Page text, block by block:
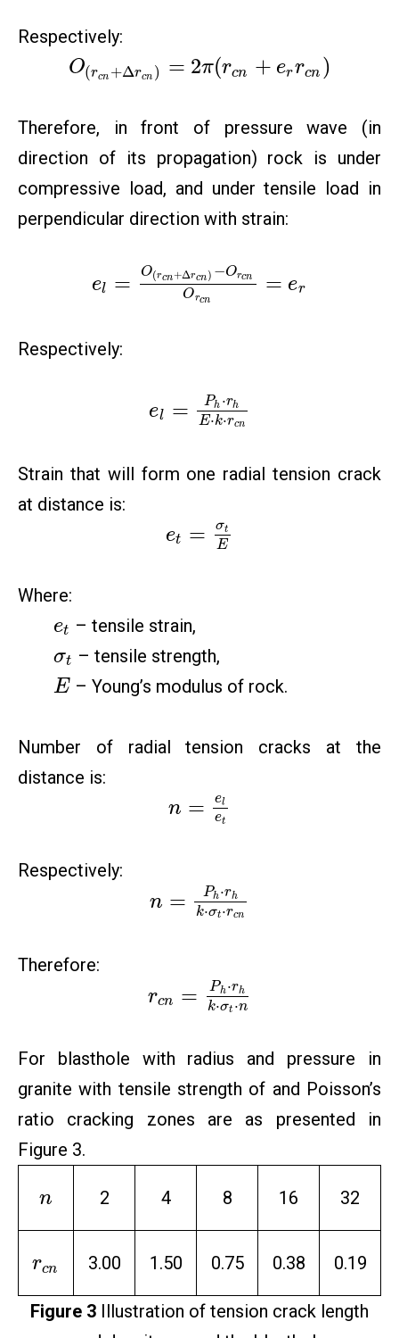
Respectively:
O(rcn +Δrcn ) = 2π(rcn + errcn )
Therefore, in front of pressure wave (in
direction of its propagation) rock is under
compressive load, and under tensile load in
perpendicular direction with strain:
el = O(rcn+Δrcn) −Orcn
Orcn
= er
Respectively:
el = Ph ⋅rh
E⋅k⋅rcn
Strain that will form one radial tension crack
at distance is:
et = σt
E
Where:
et – tensile strain,
σt – tensile strength,
E– Young’s modulus of rock.
Number of radial tension cracks at the
distance is:
n = el
et
Respectively:
n = Ph ⋅rh
k⋅σt⋅rcn
Therefore:
rcn = Ph ⋅rh
k⋅σt ⋅n
For blasthole with radius and pressure in
granite with tensile strength of and Poisson’s
ratio cracking zones are as presented in
Figure 3.
n 2 4 8 16 32
rcn 3.00 1.50 0.75 0.38 0.19
Figure 3 Illustration of tension crack length